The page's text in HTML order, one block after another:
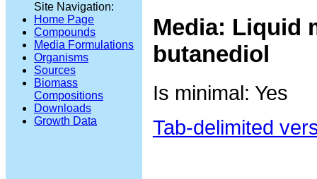
Site Navigation:
Home Page
Compounds
Media Formulations
Organisms
Sources
Biomass
Compositions
Downloads
Growth Data
Media: Liquid
butanediol
Is minimal: Yes
Tab-delimited